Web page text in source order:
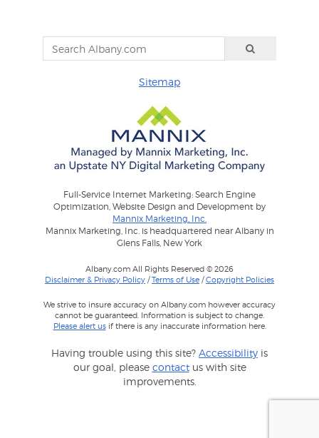
Sitemap
Full-Service Internet Marketing: Search Engine
Optimization, Website Design and Development by
Mannix Marketing, Inc.
Mannix Marketing, Inc. is headquartered near Albany in
Glens Falls, New York
Albany.com All Rights Reserved © 2026
Disclaimer & Privacy Policy /Terms of Use /Copyright Policies
We strive to insure accuracy on Albany.com however accuracy
cannot be guaranteed. Information is subject to change.
Please alert usif there is any inaccurate information here.
Having trouble using this site? Accessibility is
our goal, please contactus with site
improvements.